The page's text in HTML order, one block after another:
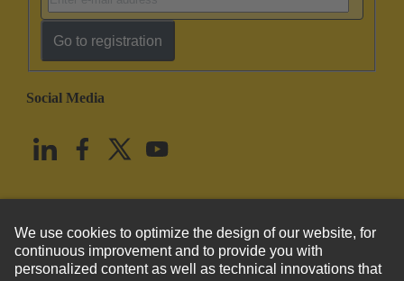
Go to registration
Social Media
United States English